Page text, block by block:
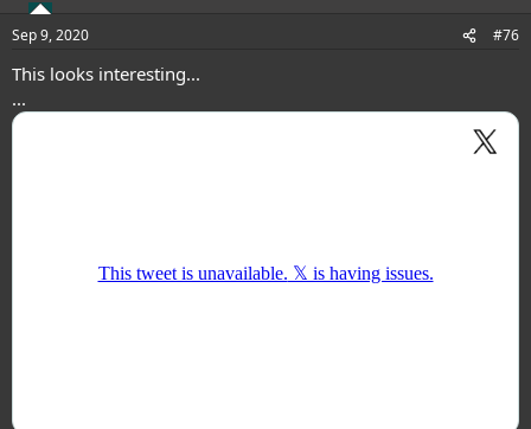
Sep 9, 2020 #76
This looks interesting...
...